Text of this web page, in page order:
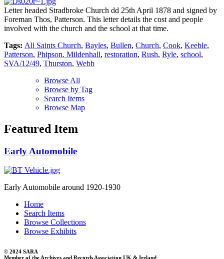
Letter headed Stradbroke Church dd 25th April 1878 and signed by
Foreman Thos, Patterson. This letter details the cost and people
involved with the church and the school at that time.
Tags: All Saints Church, Bayles, Bullen, Church, Cook, Keeble,
Patterson, Phipson. Mildenhall, restoration, Rush, Ryle, school,
SVA/12/49, Thurston, Webb
Browse All
Browse by Tag
Search Items
Browse Map
Featured Item
Early Automobile
Early Automobile around 1920-1930
Home
Search Items
Browse Collections
Browse Exhibits
© 2024 SARA
Member of the Archives and Records Association UK & Ireland